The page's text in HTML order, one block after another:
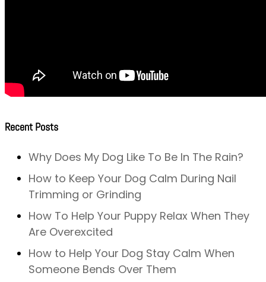
Recent Posts
Why Does My Dog Like To Be In The Rain?
How to Keep Your Dog Calm During Nail
Trimming or Grinding
How To Help Your Puppy Relax When They
Are Overexcited
How to Help Your Dog Stay Calm When
Someone Bends Over Them